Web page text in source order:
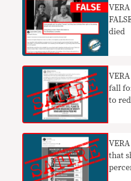
died
fall
to
that